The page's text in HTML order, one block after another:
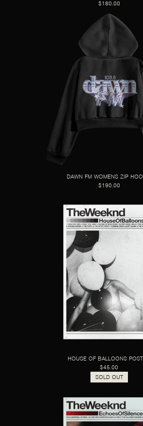
$180.00
DAWN FM WOMENS ZIP
$190.00
HOUSE OF BALLOONS
$45.00
SOLD OUT